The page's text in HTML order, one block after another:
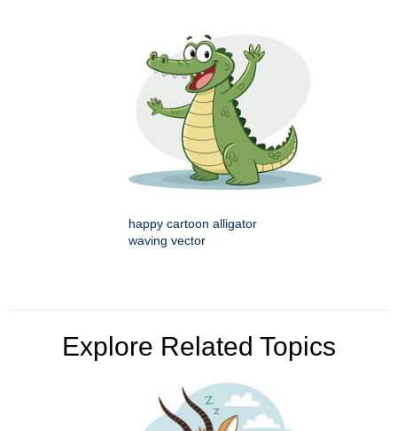
happy cartoon alligator
waving vector
Explore Related Topics